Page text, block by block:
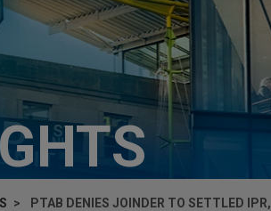
PTAB DENIES JOINDER TO SETTLED IPR,